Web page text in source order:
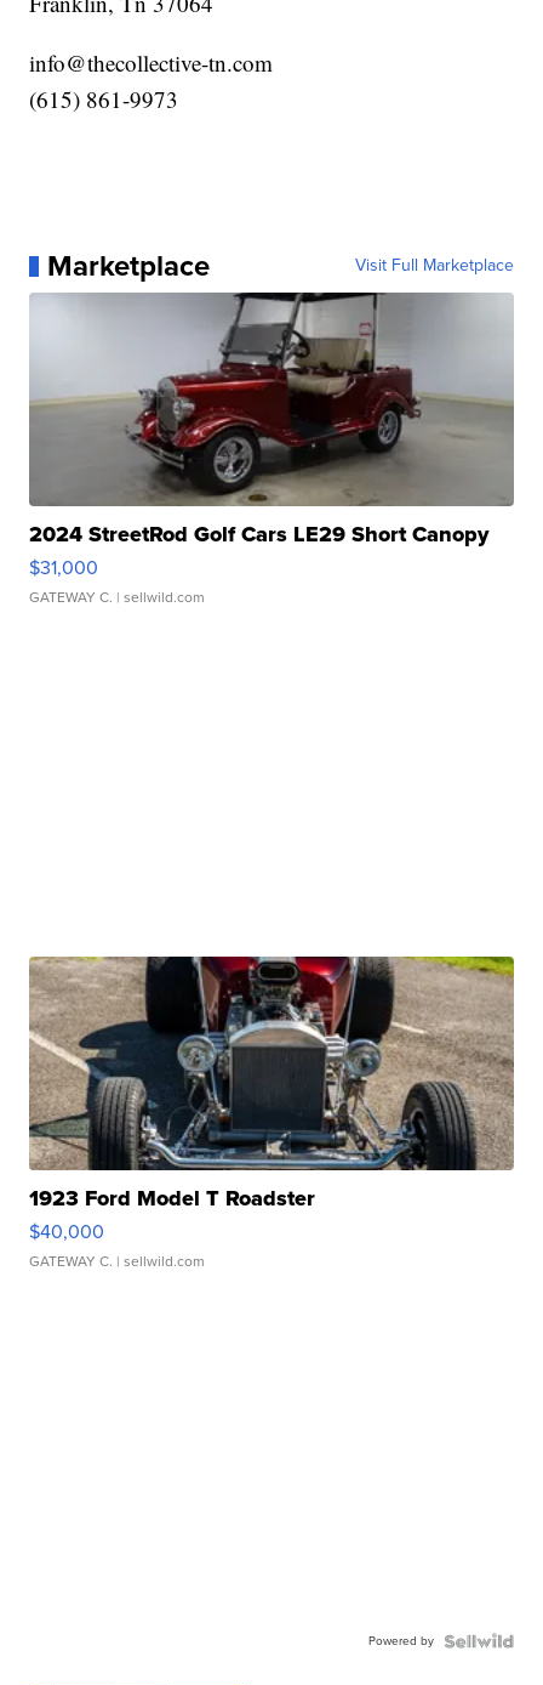
info@thecollective-tn.com
‪(615) 861-9973‬
Marketplace Visit Full Marketplace
2024 StreetRod Golf Cars LE29 Short Canopy
$31,000
GATEWAY C. | sellwild.com
1923 Ford Model T Roadster
$40,000
GATEWAY C. | sellwild.com
Powered by